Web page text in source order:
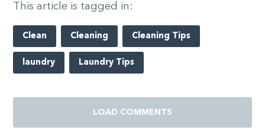
This article is tagged in:
Clean Cleaning Cleaning Tips
laundry Laundry Tips
LOAD COMMENTS